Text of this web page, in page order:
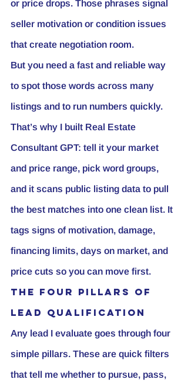
or price drops. Those phrases signal
seller motivation or condition issues
that create negotiation room.
But you need a fast and reliable way
to spot those words across many
listings and to run numbers quickly.
That’s why I built Real Estate
Consultant GPT: tell it your market
and price range, pick word groups,
and it scans public listing data to pull
the best matches into one clean list. It
tags signs of motivation, damage,
financing limits, days on market, and
price cuts so you can move first.
The Four Pillars of
Lead Qualification
Any lead I evaluate goes through four
simple pillars. These are quick filters
that tell me whether to pursue, pass,